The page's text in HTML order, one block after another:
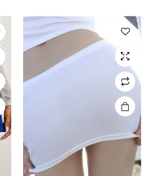
through
$44.13
options
may be
chosen
on the
product
page